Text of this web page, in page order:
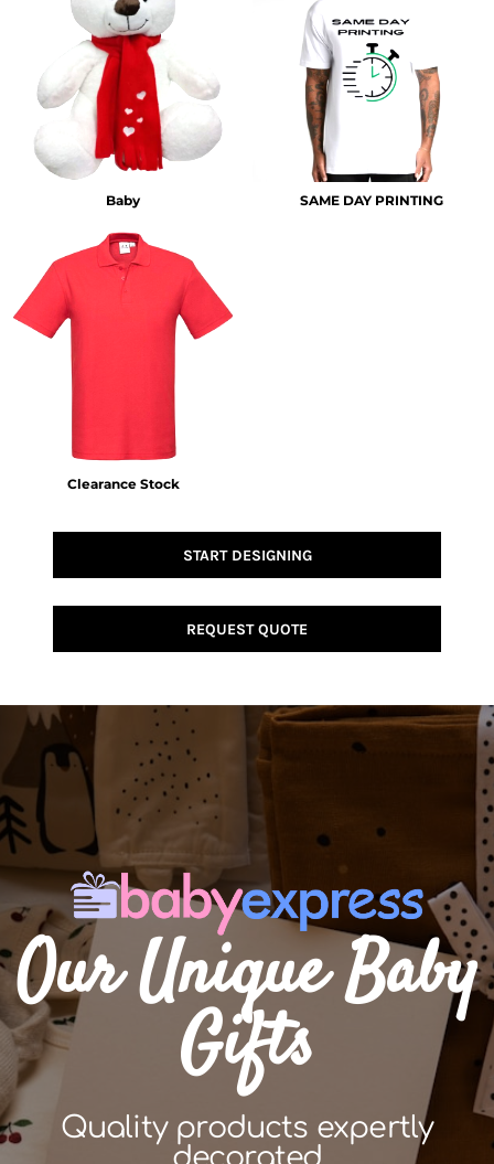
Baby SAME DAY PRINTING
Clearance Stock
START DESIGNING
REQUEST QUOTE
Our Unique Baby
Gifts
Quality products expertly
decorated